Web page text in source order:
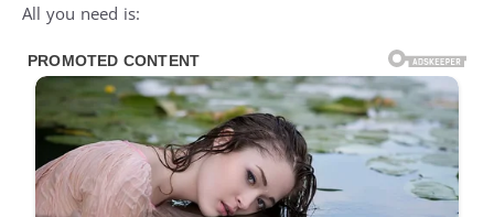
All you need is: